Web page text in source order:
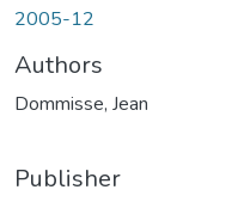
2005-12
Authors
Dommisse, Jean
Publisher